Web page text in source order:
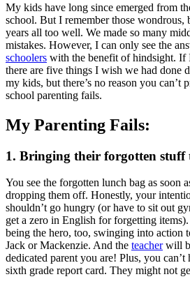
My kids have long since emerged from
school. But I remember those wondrous,
years all too well. We made so many
mistakes. However, I can only see the
schoolers with the benefit of hindsight. If
there are five things I wish we had done
my kids, but there’s no reason you
school parenting fails.
My Parenting Fails:
1. Bringing their forgotten stuff
You see the forgotten lunch bag as soon
dropping them off. Honestly, your
shouldn’t go hungry (or have to sit out
get a zero in English for forgetting
being the hero, too, swinging into action
Jack or Mackenzie. And the teacherwill
dedicated parent you are! Plus, you
sixth grade report card. They might not